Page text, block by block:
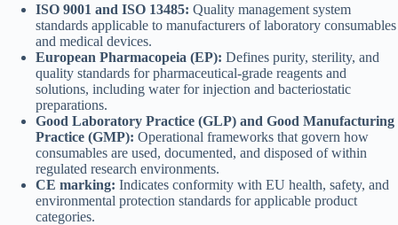
ISO 9001 and ISO 13485: Quality management system
standards applicable to manufacturers of laboratory consumables
and medical devices.
European Pharmacopeia (EP): Defines purity, sterility, and
quality standards for pharmaceutical-grade reagents and
solutions, including water for injection and bacteriostatic
preparations.
Good Laboratory Practice (GLP) and Good Manufacturing
Practice (GMP): Operational frameworks that govern how
consumables are used, documented, and disposed of within
regulated research environments.
CE marking: Indicates conformity with EU health, safety, and
environmental protection standards for applicable product
categories.